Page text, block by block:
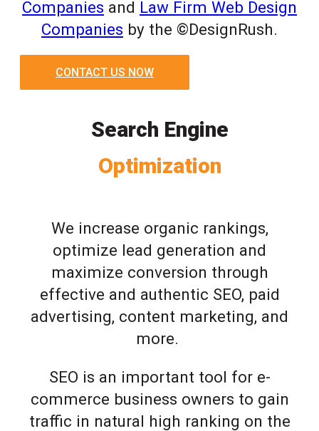
Companies and Law Firm Web Design
Companies by the ©DesignRush.
CONTACT US NOW
Search Engine
Optimization
We increase organic rankings,
optimize lead generation and
maximize conversion through
effective and authentic SEO, paid
advertising, content marketing, and
more.
SEO is an important tool for e-
commerce business owners to gain
traffic in natural high ranking on the